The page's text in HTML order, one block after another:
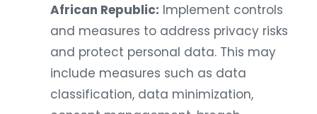
African Republic: Implement controls
and measures to address privacy risks
and protect personal data. This may
include measures such as data
classification, data minimization,